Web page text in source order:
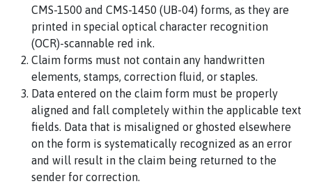
CMS-1500 and CMS-1450 (UB-04) forms, as they are
printed in special optical character recognition
(OCR)-scannable red ink.
Claim forms must not contain any handwritten
elements, stamps, correction fluid, or staples.
Data entered on the claim form must be properly
aligned and fall completely within the applicable text
fields. Data that is misaligned or ghosted elsewhere
on the form is systematically recognized as an error
and will result in the claim being returned to the
sender for correction.